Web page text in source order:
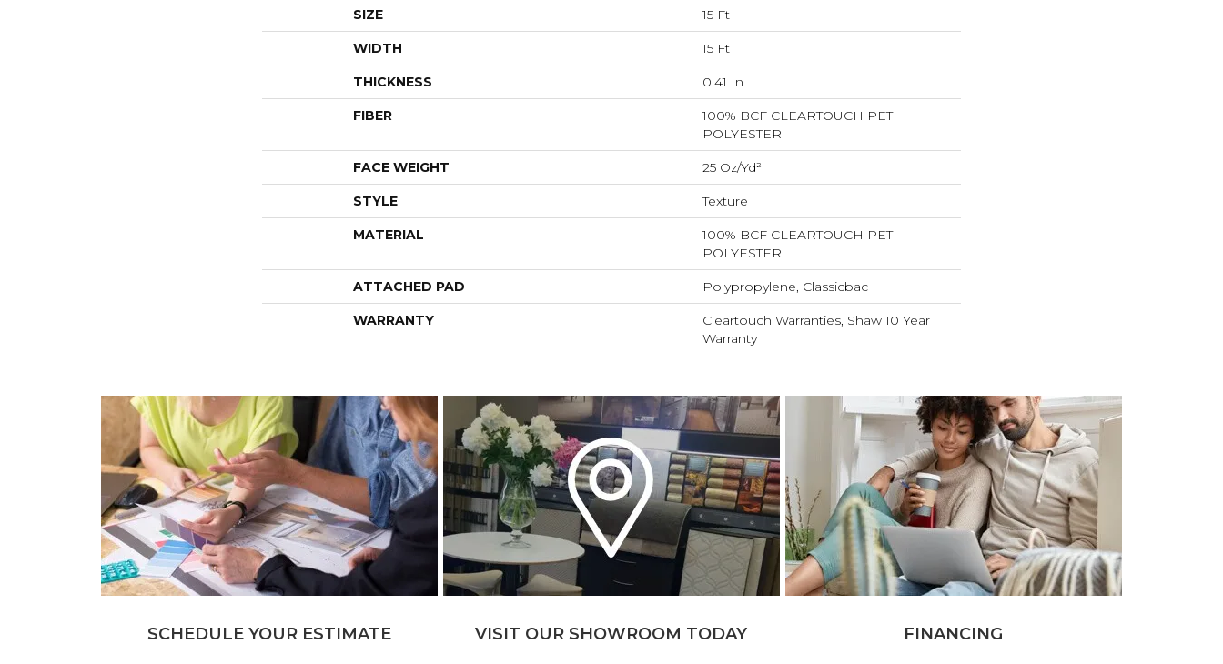
SIZE 15 Ft
WIDTH 15 Ft
THICKNESS 0.41 In
FIBER
100% BCF CLEARTOUCH PET
POLYESTER
FACE WEIGHT 25 Oz/yd²
STYLE Texture
MATERIAL
100% BCF CLEARTOUCH PET
POLYESTER
ATTACHED PAD Polypropylene, Classicbac
WARRANTY
Cleartouch Warranties, Shaw 10 Year
Warranty
SCHEDULE YOUR ESTIMATE VISIT OUR SHOWROOM TODAY FINANCING